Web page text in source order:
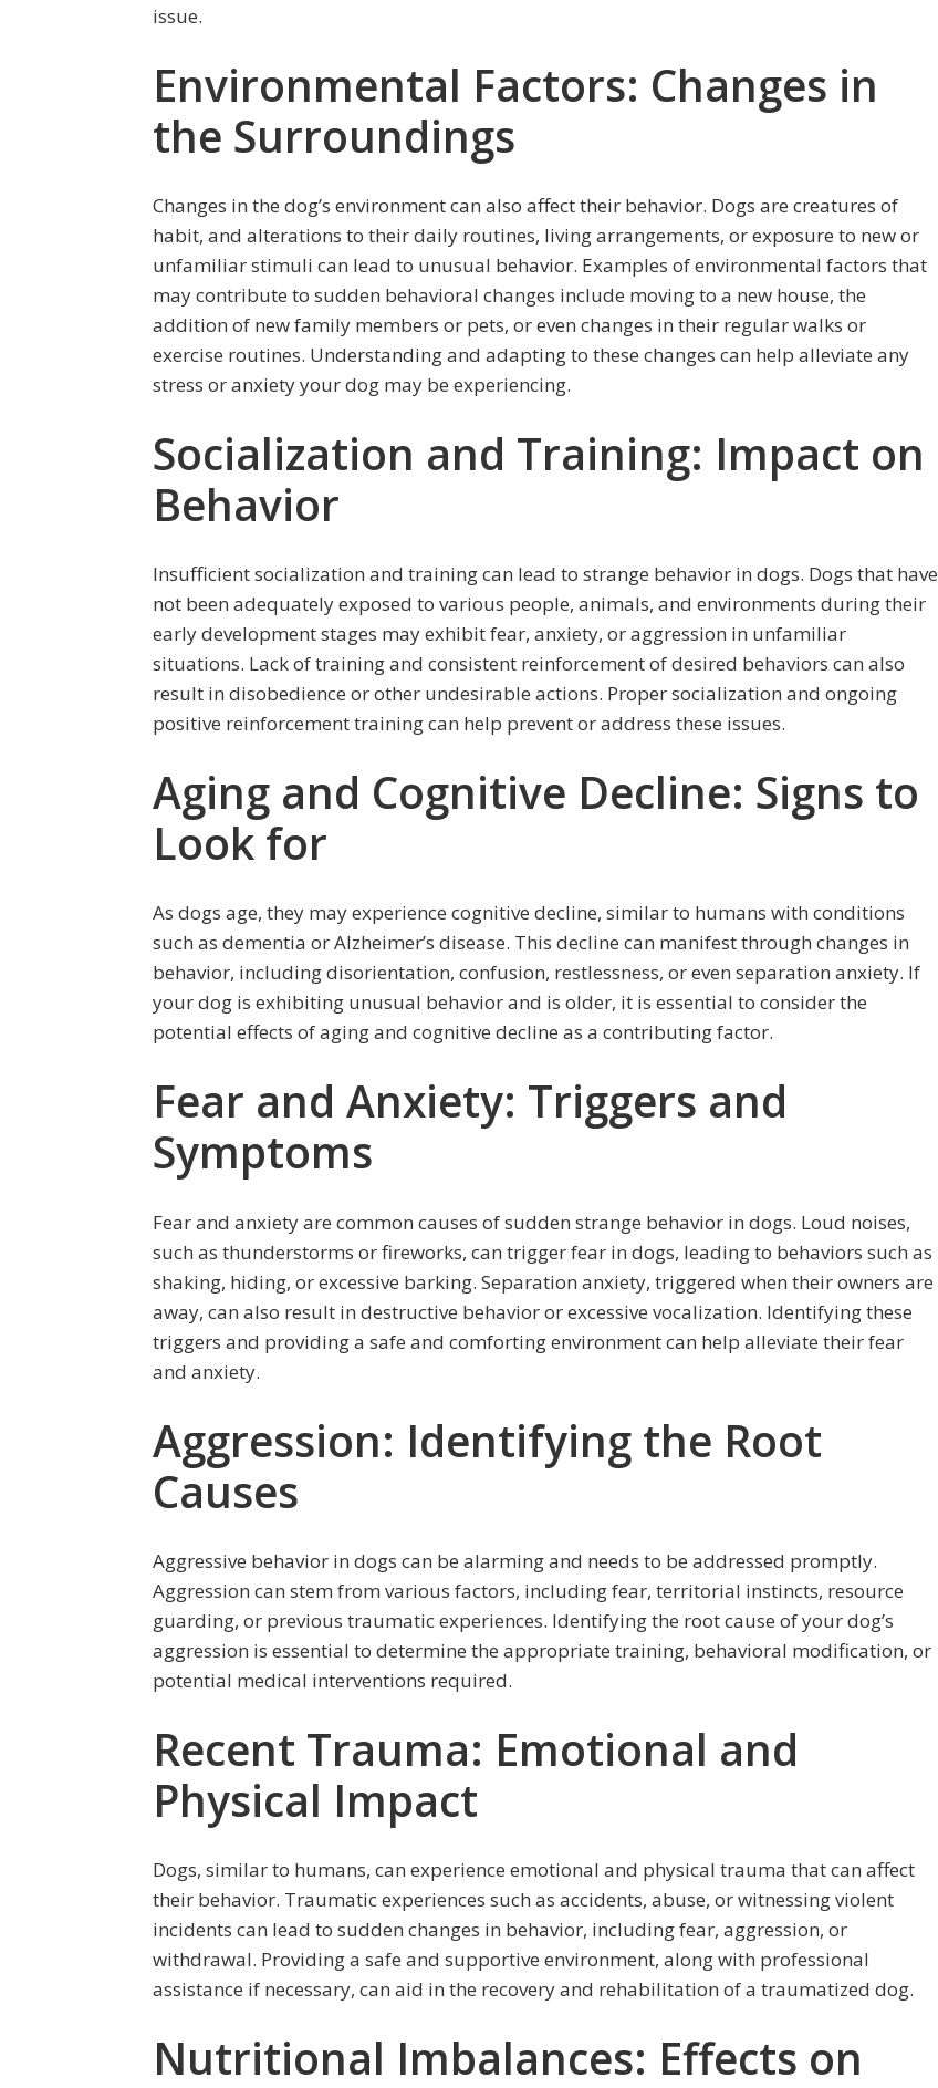
issue.
Environmental Factors: Changes in
the Surroundings
Changes in the dog’s environment can also affect their behavior. Dogs are creatures of
habit, and alterations to their daily routines, living arrangements, or exposure to new or
unfamiliar stimuli can lead to unusual behavior. Examples of environmental factors that
may contribute to sudden behavioral changes include moving to a new house, the
addition of new family members or pets, or even changes in their regular walks or
exercise routines. Understanding and adapting to these changes can help alleviate any
stress or anxiety your dog may be experiencing.
Socialization and Training: Impact on
Behavior
Insufficient socialization and training can lead to strange behavior in dogs. Dogs that have
not been adequately exposed to various people, animals, and environments during their
early development stages may exhibit fear, anxiety, or aggression in unfamiliar
situations. Lack of training and consistent reinforcement of desired behaviors can also
result in disobedience or other undesirable actions. Proper socialization and ongoing
positive reinforcement training can help prevent or address these issues.
Aging and Cognitive Decline: Signs to
Look for
As dogs age, they may experience cognitive decline, similar to humans with conditions
such as dementia or Alzheimer’s disease. This decline can manifest through changes in
behavior, including disorientation, confusion, restlessness, or even separation anxiety. If
your dog is exhibiting unusual behavior and is older, it is essential to consider the
potential effects of aging and cognitive decline as a contributing factor.
Fear and Anxiety: Triggers and
Symptoms
Fear and anxiety are common causes of sudden strange behavior in dogs. Loud noises,
such as thunderstorms or fireworks, can trigger fear in dogs, leading to behaviors such as
shaking, hiding, or excessive barking. Separation anxiety, triggered when their owners are
away, can also result in destructive behavior or excessive vocalization. Identifying these
triggers and providing a safe and comforting environment can help alleviate their fear
and anxiety.
Aggression: Identifying the Root
Causes
Aggressive behavior in dogs can be alarming and needs to be addressed promptly.
Aggression can stem from various factors, including fear, territorial instincts, resource
guarding, or previous traumatic experiences. Identifying the root cause of your dog’s
aggression is essential to determine the appropriate training, behavioral modification, or
potential medical interventions required.
Recent Trauma: Emotional and
Physical Impact
Dogs, similar to humans, can experience emotional and physical trauma that can affect
their behavior. Traumatic experiences such as accidents, abuse, or witnessing violent
incidents can lead to sudden changes in behavior, including fear, aggression, or
withdrawal. Providing a safe and supportive environment, along with professional
assistance if necessary, can aid in the recovery and rehabilitation of a traumatized dog.
Nutritional Imbalances: Effects on